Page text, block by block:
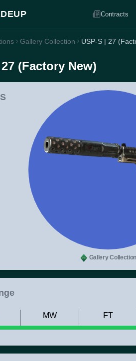
Contracts
Gallery Collection USP-S | 27
(Factory New)
Gallery Collection
MW FT